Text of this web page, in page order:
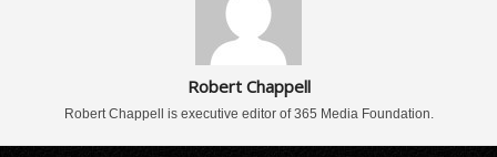
Robert Chappell
Robert Chappell is executive editor of 365 Media Foundation.